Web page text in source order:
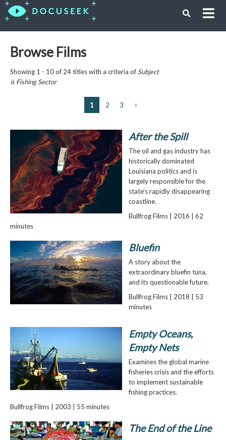
Browse Films
Showing 1 - 10 of 24 titles with a criteria of Subject
isFishing Sector
1 2 3 >
After the Spill
The oil and gas industry has
historically dominated
Louisiana politics and is
largely responsible for the
state's rapidly disappearing
coastline.
Bullfrog Films | 2016 | 62
minutes
Bluefin
A story about the
extraordinary bluefin tuna,
and its questionable future.
Bullfrog Films | 2018 | 53
minutes
Empty Oceans,
Empty Nets
Examines the global marine
fisheries crisis and the efforts
to implement sustainable
fishing practices.
Bullfrog Films | 2003 | 55 minutes
The End of the Line